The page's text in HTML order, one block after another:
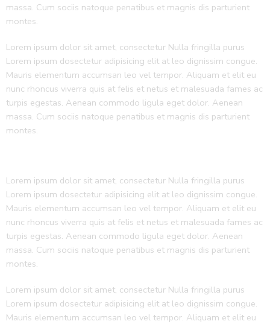
massa. Cum sociis natoque penatibus et magnis dis parturient
montes.
Lorem ipsum dolor sit amet, consectetur Nulla fringilla purus
Lorem ipsum dosectetur adipisicing elit at leo dignissim congue.
Mauris elementum accumsan leo vel tempor. Aliquam et elit eu
nunc rhoncus viverra quis at felis et netus et malesuada fames ac
turpis egestas. Aenean commodo ligula eget dolor. Aenean
massa. Cum sociis natoque penatibus et magnis dis parturient
montes.
Lorem ipsum dolor sit amet, consectetur Nulla fringilla purus
Lorem ipsum dosectetur adipisicing elit at leo dignissim congue.
Mauris elementum accumsan leo vel tempor. Aliquam et elit eu
nunc rhoncus viverra quis at felis et netus et malesuada fames ac
turpis egestas. Aenean commodo ligula eget dolor. Aenean
massa. Cum sociis natoque penatibus et magnis dis parturient
montes.
Lorem ipsum dolor sit amet, consectetur Nulla fringilla purus
Lorem ipsum dosectetur adipisicing elit at leo dignissim congue.
Mauris elementum accumsan leo vel tempor. Aliquam et elit eu